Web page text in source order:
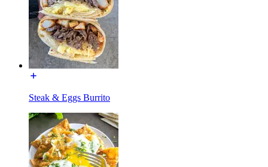
Steak & Eggs Burrito